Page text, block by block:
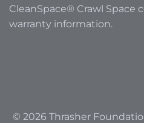
CleanSpace® Crawl Space
warranty information.
© 2026 Thrasher